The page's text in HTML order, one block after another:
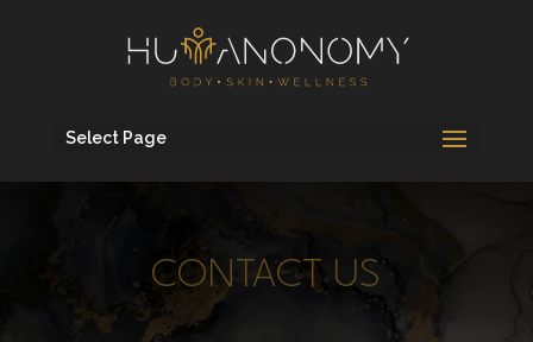
Select Page
CONTACT US